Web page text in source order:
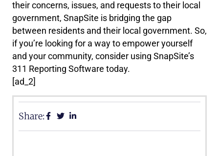
their concerns, issues, and requests to their local
government, SnapSite is bridging the gap
between residents and their local government. So,
if you’re looking for a way to empower yourself
and your community, consider using SnapSite’s
311 Reporting Software today.
[ad_2]
Share: